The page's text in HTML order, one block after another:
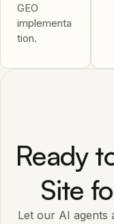
GEO
implementa
tion.
Ready
Site
Let our AI agents